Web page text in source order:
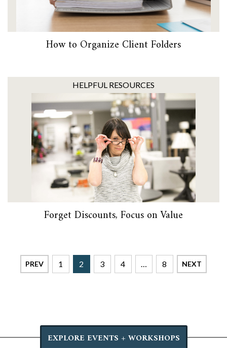
How to Organize Client Folders
HELPFUL RESOURCES
Forget Discounts, Focus on Value
PREV 1 2 3 4 … 8 NEXT
EXPLORE EVENTS + WORKSHOPS